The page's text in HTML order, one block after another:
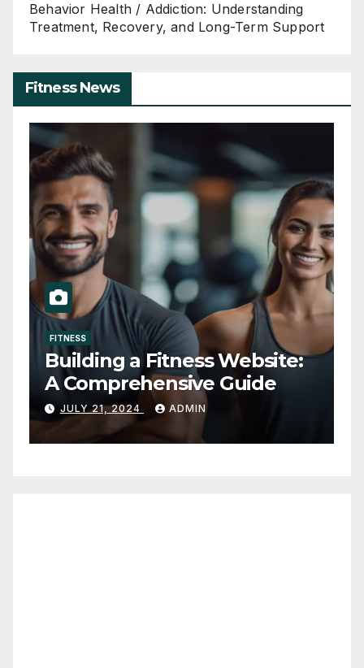
Behavior Health / Addiction: Understanding
Treatment, Recovery, and Long-Term Support
Fitness News
FITNESS
The 3 (Real) Best
Testosterone Boosters
OCTOBER 10, 2022 ADMIN